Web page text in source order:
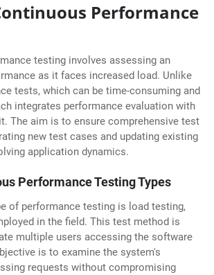
Performance
testing involves assessing an
as it faces increased load. Unlike
tests, which can be time-consuming and
integrates performance evaluation with
The aim is to ensure comprehensive test
new test cases and updating existing
application dynamics.
Performance Testing Types
of performance testing is load testing,
in the field. This test method is
multiple users accessing the software
is to examine the system's
requests without compromising